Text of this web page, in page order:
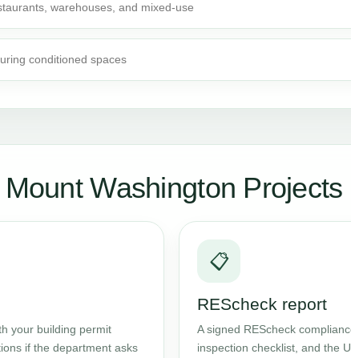
warehouses, and mixed-use
conditioned spaces
Washington Projects
your building permit
if the department asks
📋
REScheck report
A signed REScheck
inspection checklist, and the